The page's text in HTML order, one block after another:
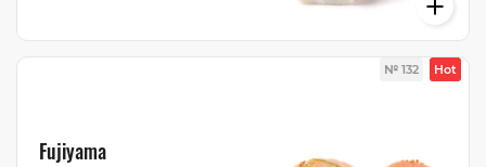
№ 132 Hot
Fujiyama